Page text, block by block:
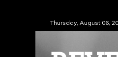
to
Thursday, August 06,